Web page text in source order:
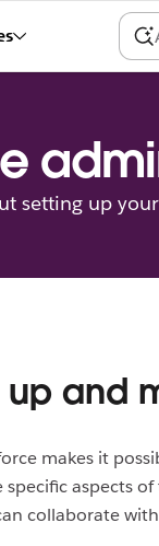
setting up
up and
makes it
specific aspects
collaborate